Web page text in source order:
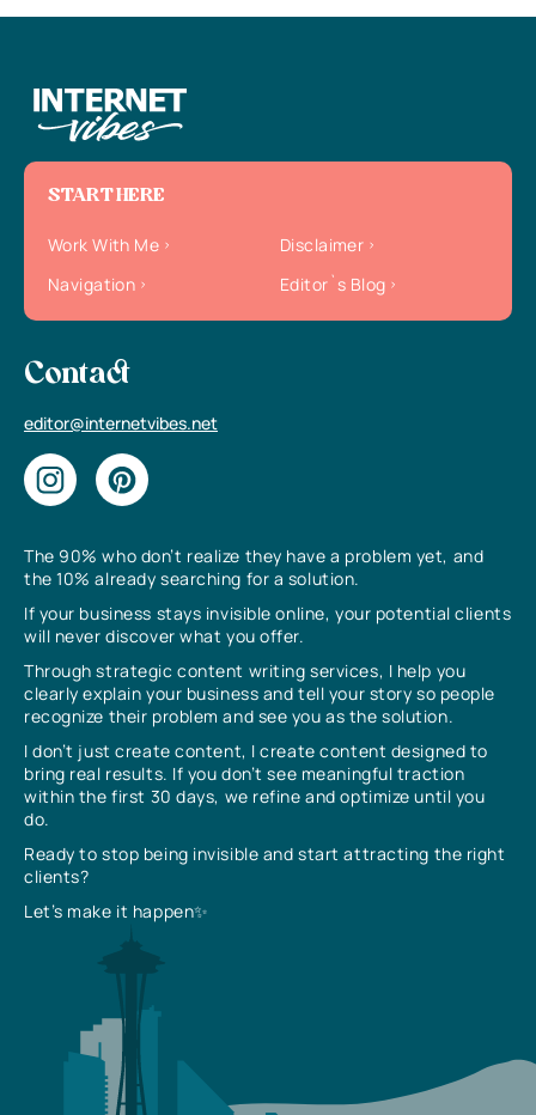
The 90% who don’t realize they have a problem yet, and
the 10% already searching for a solution.
If your business stays invisible online, your potential clients
will never discover what you offer.
Through strategic content writing services, I help you
clearly explain your business and tell your story so people
recognize their problem and see you as the solution.
I don’t just create content, I create content designed to
bring real results. If you don’t see meaningful traction
within the first 30 days, we refine and optimize until you
do.
Ready to stop being invisible and start attracting the right
clients?
Let’s make it happen✨
START HERE
Work With Me
Disclaimer
Navigation
Editor`s Blog
Contact
editor@internetvibes.net